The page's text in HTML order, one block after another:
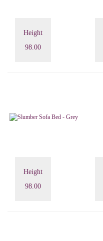
Height
98.00
Height
98.00